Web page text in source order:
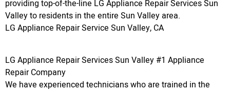
providing top-of-the-line LG Appliance Repair Services Sun
Valley to residents in the entire Sun Valley area.
LG Appliance Repair Service Sun Valley, CA
LG Appliance Repair Services Sun Valley #1 Appliance
Repair Company
We have experienced technicians who are trained in the